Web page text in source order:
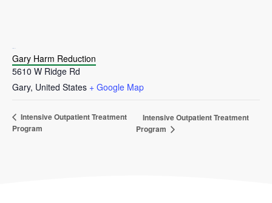
Gary Harm Reduction
5610 W Ridge Rd
Gary, United States + Google Map
Intensive Outpatient Treatment
Program
Intensive Outpatient Treatment
Program